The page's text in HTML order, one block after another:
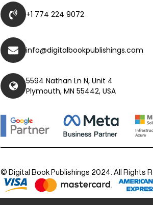
+1 774 224 9072
info@digitalbookpublishings.com
5594 Nathan Ln N, Unit 4
Plymouth, MN 55442, USA
© Digital Book Publishings 2024. All Rights